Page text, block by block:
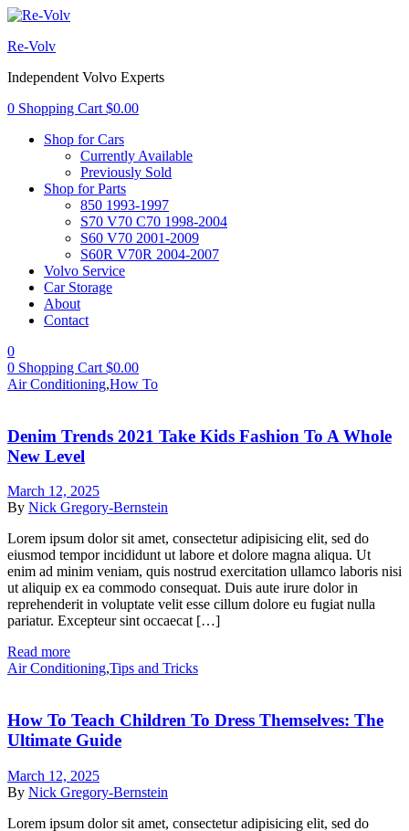
Re-Volv
Independent Volvo Experts
0 Shopping Cart $0.00
Shop for Cars
Currently Available
Previously Sold
Shop for Parts
850 1993-1997
S70 V70 C70 1998-2004
S60 V70 2001-2009
S60R V70R 2004-2007
Volvo Service
Car Storage
About
Contact
0
0 Shopping Cart $0.00
Air Conditioning,How To
Denim Trends 2021 Take Kids Fashion To A Whole
New Level
March 12, 2025
By Nick Gregory-Bernstein
Lorem ipsum dolor sit amet, consectetur adipisicing elit, sed do
eiusmod tempor incididunt ut labore et dolore magna aliqua. Ut
enim ad minim veniam, quis nostrud exercitation ullamco laboris nisi
ut aliquip ex ea commodo consequat. Duis aute irure dolor in
reprehenderit in voluptate velit esse cillum dolore eu fugiat nulla
pariatur. Excepteur sint occaecat […]
Read more
Air Conditioning,Tips and Tricks
How To Teach Children To Dress Themselves: The
Ultimate Guide
March 12, 2025
By Nick Gregory-Bernstein
Lorem ipsum dolor sit amet, consectetur adipisicing elit, sed do